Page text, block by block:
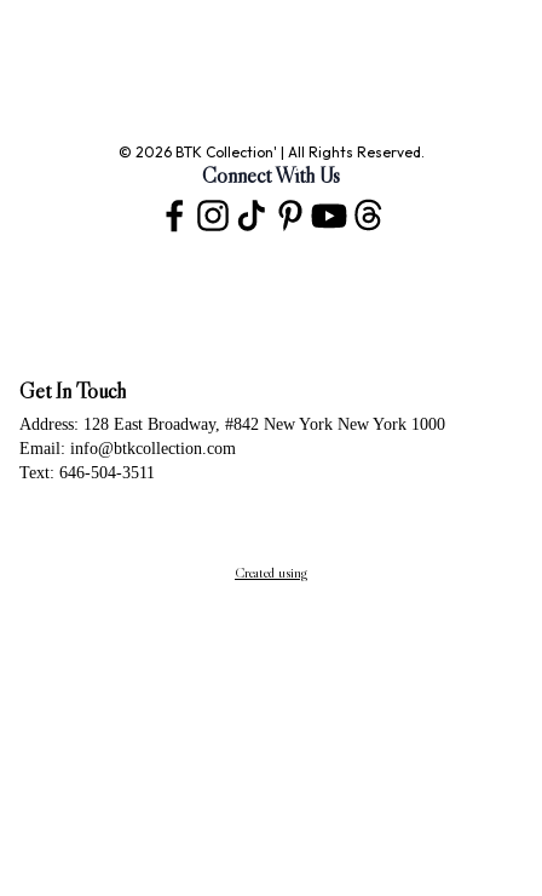
© 2026 BTK Collection' | All Rights Reserved.
Connect With Us
Get In Touch
Address: 128 East Broadway, #842 New York New York 1000
Email: info@btkcollection.com
Text: 646-504-3511
Created using